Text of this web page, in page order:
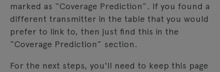
marked as “Coverage Prediction”. If you found a
different transmitter in the table that you would
prefer to link to, then just find this in the
“Coverage Prediction” section.
For the next steps, you'll need to keep this page